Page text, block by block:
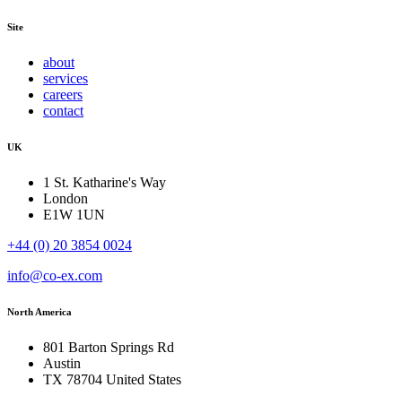
Site
about
services
careers
contact
UK
1 St. Katharine's Way
London
E1W 1UN
+44 (0) 20 3854 0024
info@co-ex.com
North America
801 Barton Springs Rd
Austin
TX 78704 United States